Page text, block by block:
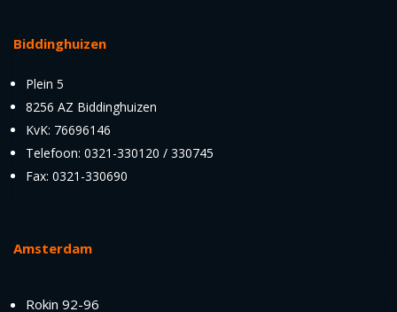
Biddinghuizen
Plein 5
8256 AZ Biddinghuizen
KvK: 76696146
Telefoon: 0321-330120 / 330745
Fax: 0321-330690
Amsterdam
Rokin 92-96